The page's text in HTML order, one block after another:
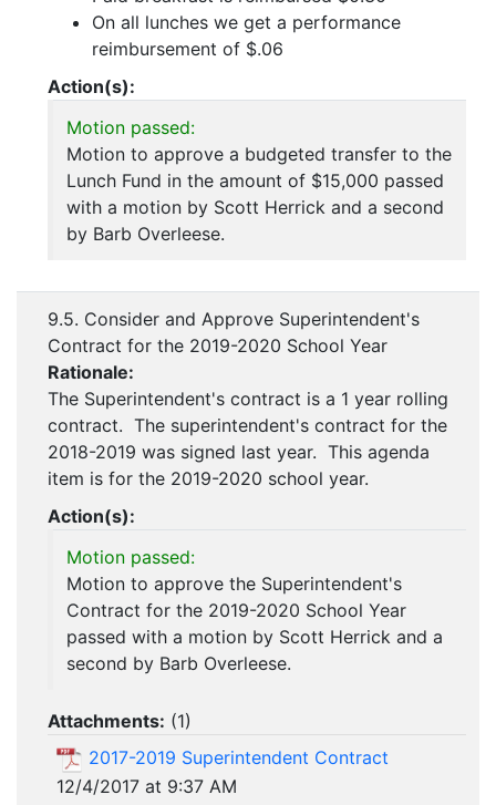
On all lunches we get a performance
reimbursement of $.06
Action(s):
Motion passed:
Motion to approve a budgeted transfer to the
Lunch Fund in the amount of $15,000 passed
with a motion by Scott Herrick and a second
by Barb Overleese.
9.5. Consider and Approve Superintendent's
Contract for the 2019-2020 School Year
Rationale:
The Superintendent's contract is a 1 year rolling
contract. The superintendent's contract for the
2018-2019 was signed last year. This agenda
item is for the 2019-2020 school year.
Action(s):
Motion passed:
Motion to approve the Superintendent's
Contract for the 2019-2020 School Year
passed with a motion by Scott Herrick and a
second by Barb Overleese.
Attachments: (1)
2017-2019 Superintendent Contract
12/4/2017 at 9:37 AM